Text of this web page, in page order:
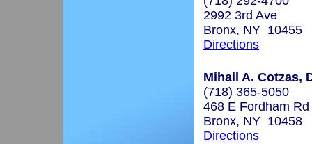
2992 3rd Ave
Bronx, NY 10455
Directions
Mihail A. Cotzas,
(718) 365-5050
468 E Fordham Rd
Bronx, NY 10458
Directions